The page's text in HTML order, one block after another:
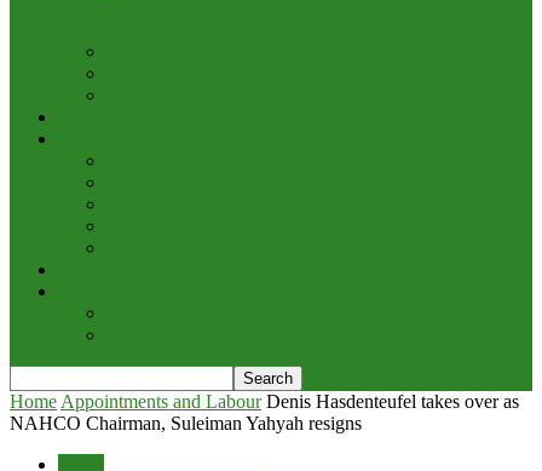
Home Appointments and Labour Denis Hasdenteufel takes over as
NAHCO Chairman, Suleiman Yahyah resigns